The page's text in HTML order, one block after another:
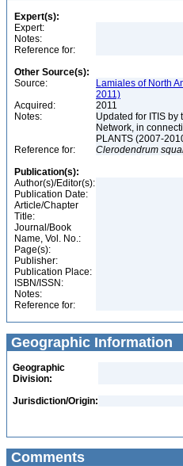
Expert(s):
Expert:
Notes:
Reference for:
Other Source(s):
Source:
Lamiales of North
2011)
Acquired:
2011
Notes:
Updated for ITIS by
Network, in
PLANTS (2007-
Reference for:
Clerodendrum
Publication(s):
Author(s)/Editor(s):
Publication Date:
Article/Chapter
Title:
Journal/Book
Name, Vol. No.:
Page(s):
Publisher:
Publication Place:
ISBN/ISSN:
Notes:
Reference for:
Geographic Information
Geographic
Division:
Jurisdiction/Origin:
Comments